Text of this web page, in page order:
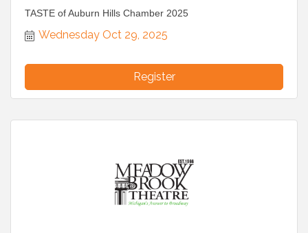
TASTE of Auburn Hills Chamber 2025
Wednesday Oct 29, 2025
Register